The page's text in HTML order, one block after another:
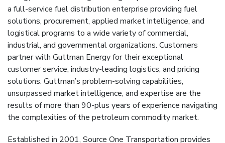
a full-service fuel distribution enterprise providing fuel
solutions, procurement, applied market intelligence, and
logistical programs to a wide variety of commercial,
industrial, and governmental organizations. Customers
partner with Guttman Energy for their exceptional
customer service, industry-leading logistics, and pricing
solutions. Guttman’s problem-solving capabilities,
unsurpassed market intelligence, and expertise are the
results of more than 90-plus years of experience navigating
the complexities of the petroleum commodity market.
Established in 2001, Source One Transportation provides